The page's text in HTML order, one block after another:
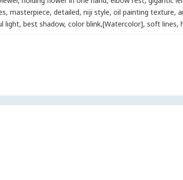
, masterpiece, detailed, niji style, oil painting texture,
light, best shadow, color blink,[Watercolor], soft lines,